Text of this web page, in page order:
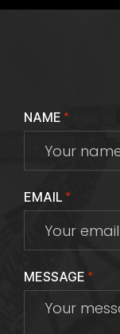
NAME *
EMAIL *
MESSAGE *